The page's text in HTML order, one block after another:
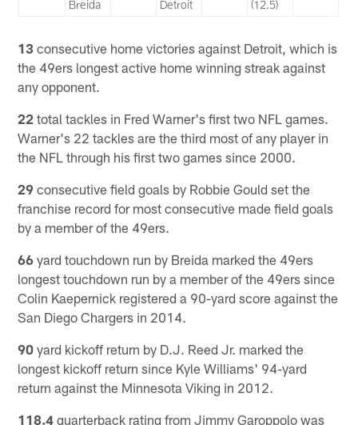
Breida
Detroit
(12.5)
13 consecutive home victories against Detroit, which is
the 49ers longest active home winning streak against
any opponent.
22 total tackles in Fred Warner's first two NFL games.
Warner's 22 tackles are the third most of any player in
the NFL through his first two games since 2000.
29 consecutive field goals by Robbie Gould set the
franchise record for most consecutive made field goals
by a member of the 49ers.
66 yard touchdown run by Breida marked the 49ers
longest touchdown run by a member of the 49ers since
Colin Kaepernick registered a 90-yard score against the
San Diego Chargers in 2014.
90 yard kickoff return by D.J. Reed Jr. marked the
longest kickoff return since Kyle Williams' 94-yard
return against the Minnesota Viking in 2012.
118.4 quarterback rating from Jimmy Garoppolo was